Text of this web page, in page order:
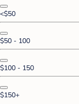
<$50
$50 - 100
$100 - 150
$150+